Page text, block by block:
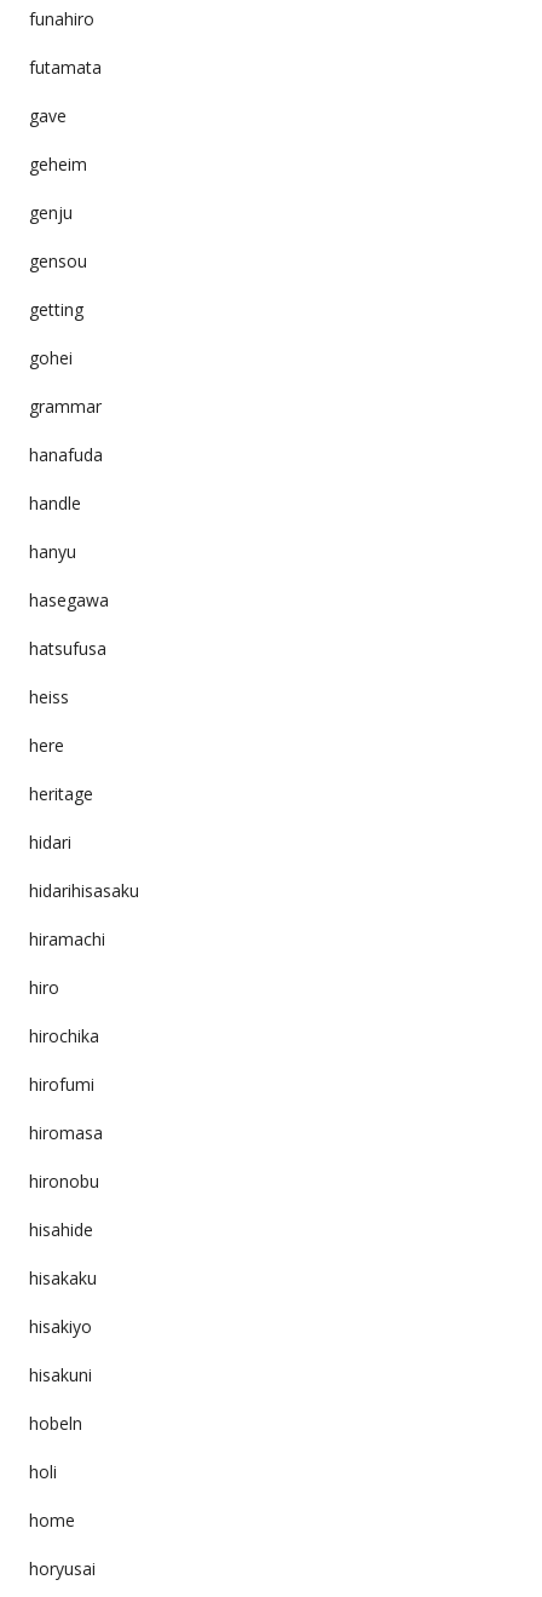
funahiro
futamata
gave
geheim
genju
gensou
getting
gohei
grammar
hanafuda
handle
hanyu
hasegawa
hatsufusa
heiss
here
heritage
hidari
hidarihisasaku
hiramachi
hiro
hirochika
hirofumi
hiromasa
hironobu
hisahide
hisakaku
hisakiyo
hisakuni
hobeln
holi
home
horyusai